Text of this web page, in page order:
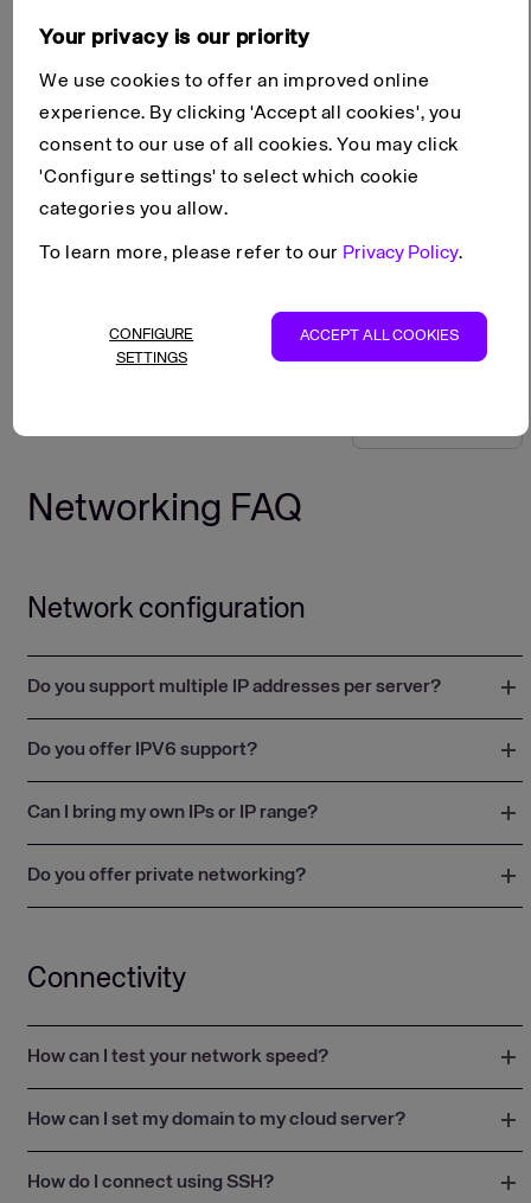
On this page
Network configuration
Scroll to top
Products Networking FAQ
View as Markdown
Networking FAQ
Network configuration
Do you support multiple IP addresses per server?
Do you offer IPV6 support?
Can I bring my own IPs or IP range?
Do you offer private networking?
Connectivity
How can I test your network speed?
How can I set my domain to my cloud server?
How do I connect using SSH?
Your privacy is our priority
We use cookies to offer an improved online
experience. By clicking 'Accept all cookies', you
consent to our use of all cookies. You may click
'Configure settings' to select which cookie
categories you allow.
To learn more, please refer to our Privacy Policy.
CONFIGURE
SETTINGS
ACCEPT ALL COOKIES